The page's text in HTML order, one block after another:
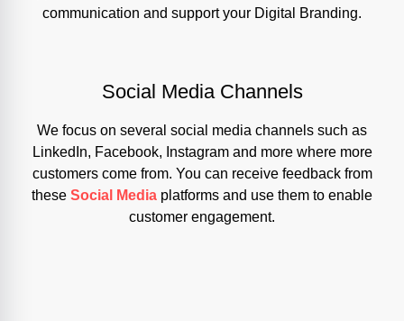
communication and support your Digital Branding.
Social Media Channels
We focus on several social media channels such as
LinkedIn, Facebook, Instagram and more where more
customers come from. You can receive feedback from
these Social Media platforms and use them to enable
customer engagement.